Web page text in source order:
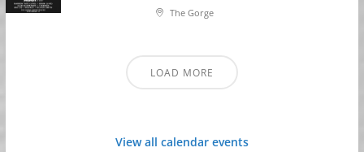
The Gorge
LOAD MORE
View all calendar events